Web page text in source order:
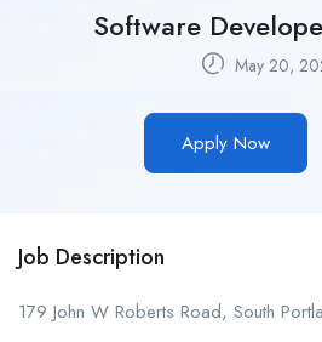
Software
May 20,
Apply Now
Job Description
179 John W Roberts Road, South